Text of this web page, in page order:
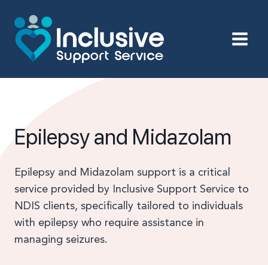
content
Epilepsy and Midazolam
Epilepsy and Midazolam support is a critical
service provided by Inclusive Support Service to
NDIS clients, specifically tailored to individuals
with epilepsy who require assistance in
managing seizures.